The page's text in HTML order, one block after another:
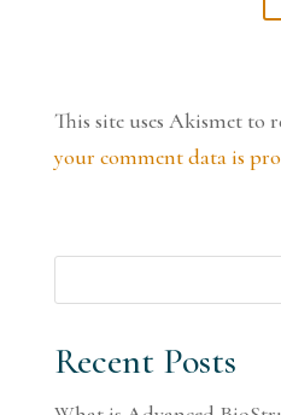
This site uses Akismet to
your comment data is
Recent Posts